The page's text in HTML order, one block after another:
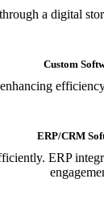
a digital
Custom
ERP/CRM
ERP